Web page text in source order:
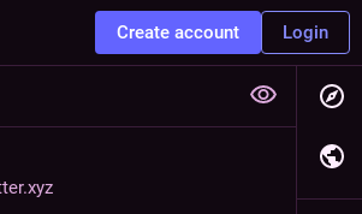
Create account Login